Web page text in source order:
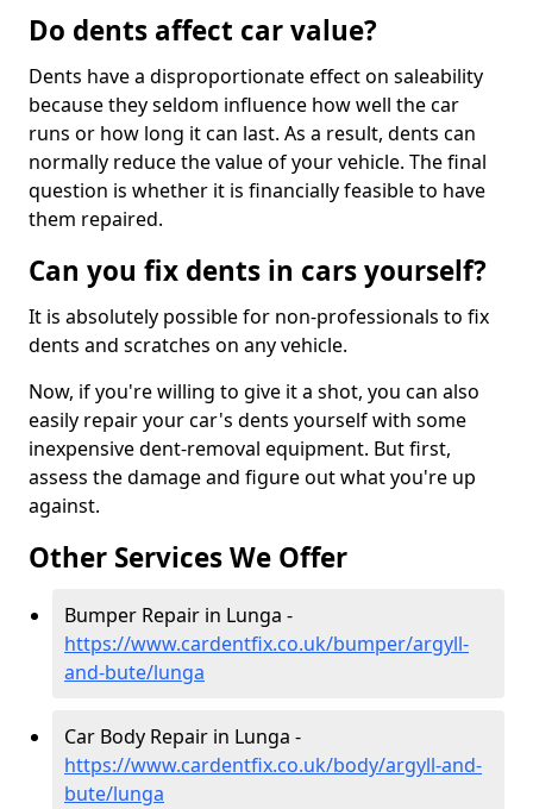
Do dents affect car value?
Dents have a disproportionate effect on saleability
because they seldom influence how well the car
runs or how long it can last. As a result, dents can
normally reduce the value of your vehicle. The final
question is whether it is financially feasible to have
them repaired.
Can you fix dents in cars yourself?
It is absolutely possible for non-professionals to fix
dents and scratches on any vehicle.
Now, if you're willing to give it a shot, you can also
easily repair your car's dents yourself with some
inexpensive dent-removal equipment. But first,
assess the damage and figure out what you're up
against.
Other Services We Offer
Bumper Repair in Lunga -
https://www.cardentfix.co.uk/bumper/argyll-
and-bute/lunga
Car Body Repair in Lunga -
https://www.cardentfix.co.uk/body/argyll-and-
bute/lunga